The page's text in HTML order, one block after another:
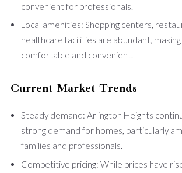
convenient for professionals.
Local amenities: Shopping centers,
healthcare facilities are abundant, making
comfortable and convenient.
Current Market Trends
Steady demand: Arlington Heights
strong demand for homes, particularly
families and professionals.
Competitive pricing: While prices have